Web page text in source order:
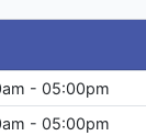
- 05:00pm
- 05:00pm